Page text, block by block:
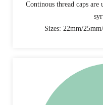
Continous thread caps
Sizes: 22mm/